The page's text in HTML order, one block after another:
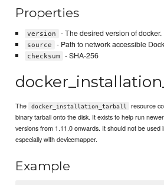
Properties
version - The desired version of
source - Path to network accessible
checksum - SHA-256
The docker_installation_tarball
resource
binary tarball onto the disk. It exists to help run
versions from 1.11.0 onwards. It should not be used
especially with devicemapper.
Example